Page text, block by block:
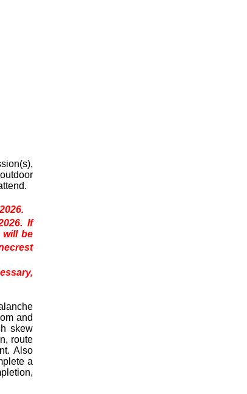
If
will be
and
skew
route
Also
a